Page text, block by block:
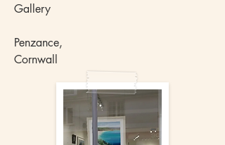
Gallery
Penzance,
Cornwall